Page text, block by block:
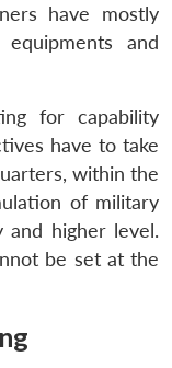
have mostly
and
for capability
have to take
within the
of military
higher level.
be set at the